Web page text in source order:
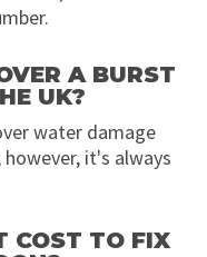
A BURST
UK?
water damage
it's always
COST TO FIX